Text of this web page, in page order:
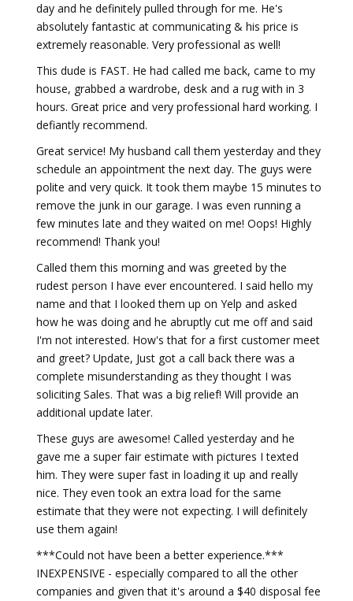
day and he definitely pulled through for me. He's
absolutely fantastic at communicating & his price is
extremely reasonable. Very professional as well!
This dude is FAST. He had called me back, came to my
house, grabbed a wardrobe, desk and a rug with in 3
hours. Great price and very professional hard working. I
defiantly recommend.
Great service! My husband call them yesterday and they
schedule an appointment the next day. The guys were
polite and very quick. It took them maybe 15 minutes to
remove the junk in our garage. I was even running a
few minutes late and they waited on me! Oops! Highly
recommend! Thank you!
Called them this morning and was greeted by the
rudest person I have ever encountered. I said hello my
name and that I looked them up on Yelp and asked
how he was doing and he abruptly cut me off and said
I'm not interested. How's that for a first customer meet
and greet? Update, Just got a call back there was a
complete misunderstanding as they thought I was
soliciting Sales. That was a big relief! Will provide an
additional update later.
These guys are awesome! Called yesterday and he
gave me a super fair estimate with pictures I texted
him. They were super fast in loading it up and really
nice. They even took an extra load for the same
estimate that they were not expecting. I will definitely
use them again!
***Could not have been a better experience.***
INEXPENSIVE - especially compared to all the other
companies and given that it's around a $40 disposal fee